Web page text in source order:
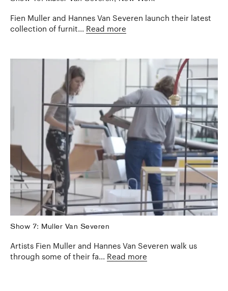
Fien Muller and Hannes Van Severen launch their latest
collection of furnit... Read more
Show 7: Muller Van Severen
Artists Fien Muller and Hannes Van Severen walk us
through some of their fa... Read more